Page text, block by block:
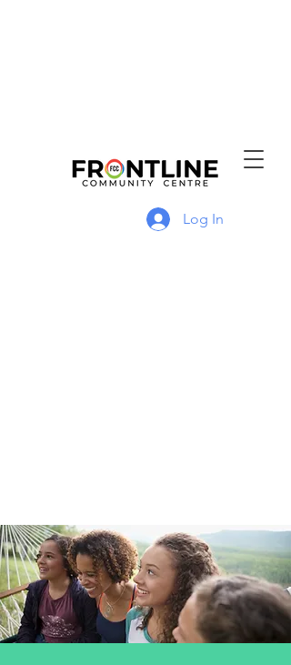
Log In